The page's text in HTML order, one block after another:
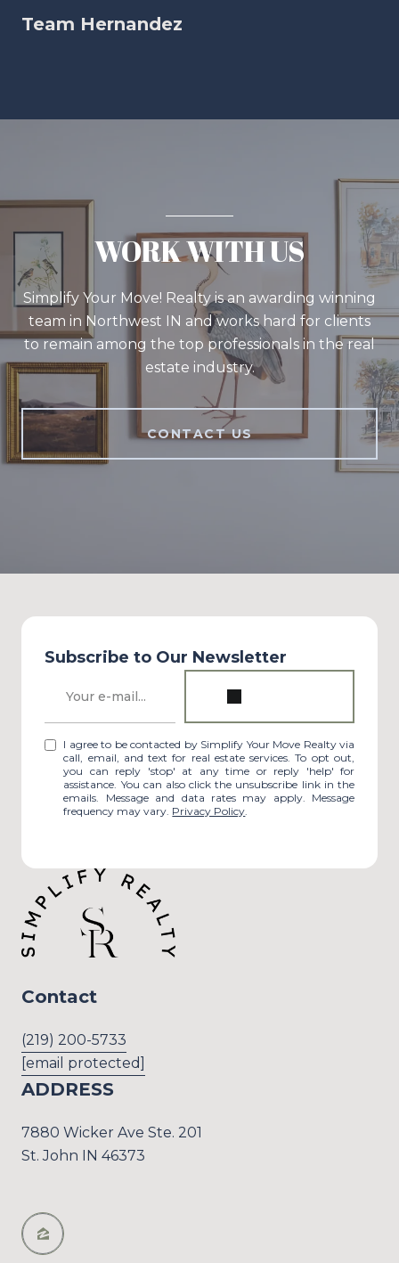
Team Hernandez
WORK WITH US
Simplify Your Move! Realty is an awarding winning
team in Northwest IN and works hard for clients
to remain among the top professionals in the real
estate industry.
CONTACT US
Subscribe to Our Newsletter
I agree to be contacted by Simplify Your Move Realty via
call, email, and text for real estate services. To opt out,
you can reply 'stop' at any time or reply 'help' for
assistance. You can also click the unsubscribe link in the
emails. Message and data rates may apply. Message
frequency may vary. Privacy Policy
Contact
(219) 200-5733
[email protected]
ADDRESS
7880 Wicker Ave Ste. 201
St. John IN 46373